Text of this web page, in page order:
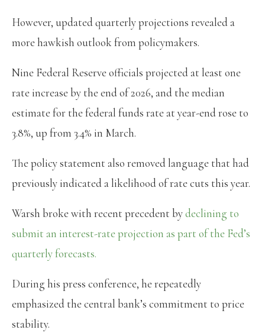
However, updated quarterly projections revealed a
more hawkish outlook from policymakers.
Nine Federal Reserve officials projected at least one
rate increase by the end of 2026, and the median
estimate for the federal funds rate at year-end rose to
3.8%, up from 3.4% in March.
The policy statement also removed language that had
previously indicated a likelihood of rate cuts this year.
Warsh broke with recent precedent bydeclining to
submit an interest-rate projection as part of the Fed’s
quarterly forecasts.
During his press conference, he repeatedly
emphasized the central bank’s commitment to price
stability.